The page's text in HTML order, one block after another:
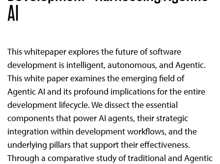
AI
This whitepaper explores the future of software
development is intelligent, autonomous, and Agentic.
This white paper examines the emerging field of
Agentic AI and its profound implications for the entire
development lifecycle. We dissect the essential
components that power AI agents, their strategic
integration within development workflows, and the
underlying pillars that support their effectiveness.
Through a comparative study of traditional and Agentic